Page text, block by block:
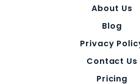
About Us
Blog
Privacy
Contact Us
Pricing